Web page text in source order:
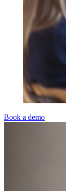
Book a demo